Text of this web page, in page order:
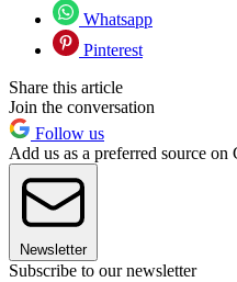
Whatsapp
Pinterest
Share this article
Join the conversation
Follow us
Add us as a preferred source on
Newsletter
Subscribe to our newsletter